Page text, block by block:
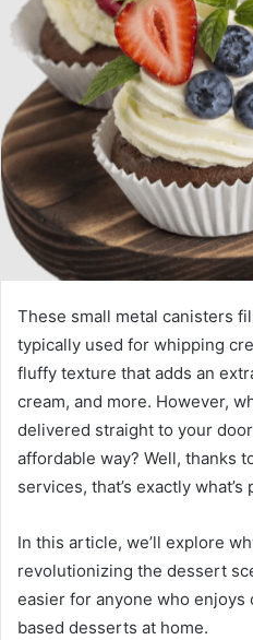
These small metal canisters
typically used for whipping
fluffy texture that adds an
cream, and more. However,
delivered straight to your
affordable way? Well, thanks
services, that’s exactly what’s
In this article, we’ll explore
revolutionizing the dessert
easier for anyone who
based desserts at home.